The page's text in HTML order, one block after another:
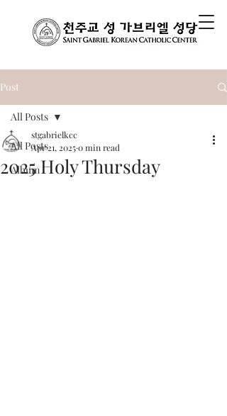
Post
All Posts
Album
All Posts
2025 Holy Thursday
stgabrielkcc
Apr 21, 20250 min read